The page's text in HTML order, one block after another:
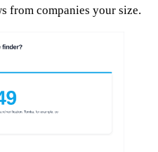
from companies your size.